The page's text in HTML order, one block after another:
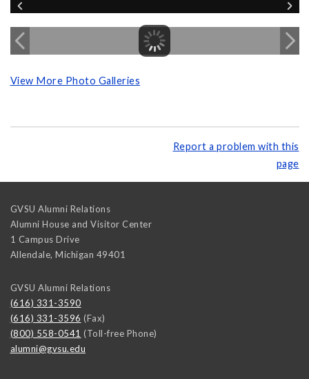
View More Photo Galleries
Report a problem with this
page
GVSU Alumni Relations
Alumni House and Visitor Center
1 Campus Drive
Allendale, Michigan 49401
GVSU Alumni Relations
(616) 331-3590
(616) 331-3596 (Fax)
(800) 558-0541 (Toll-free Phone)
alumni@gvsu.edu